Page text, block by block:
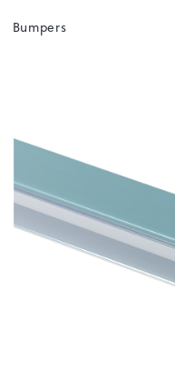
Bumpers